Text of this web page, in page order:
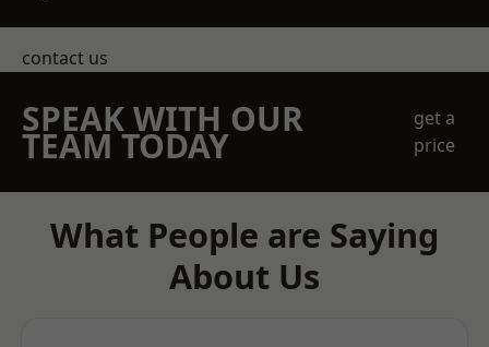
contact us
SPEAK WITH OUR
TEAM TODAY
get a
price
What People are Saying
About Us